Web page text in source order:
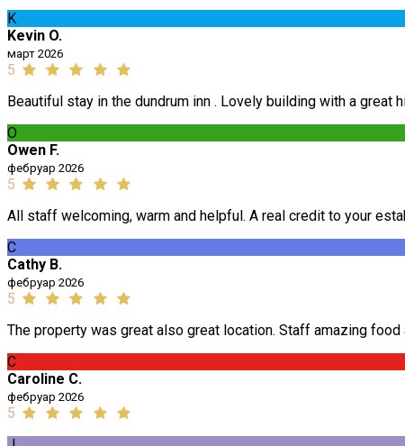
K
Kevin O.
март 2026
5
Beautiful stay in the dundrum inn . Lovely building with a
O
Owen F.
фебруар 2026
5
All staff welcoming, warm and helpful. A real credit to your
C
Cathy B.
фебруар 2026
5
The property was great also great location. Staff amazing
C
Caroline C.
фебруар 2026
5